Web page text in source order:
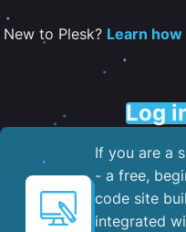
New to Plesk? Learn how
Log
If you are a
- a free,
code site
integrated